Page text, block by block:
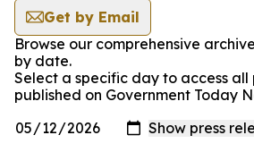
Get by Email
Browse our comprehensive
by date.
Select a specific day to access all
published on Government Today